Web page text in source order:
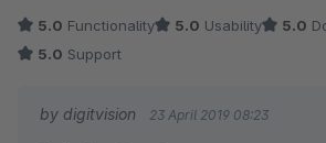
5.0 Functionality 5.0 Usability 5.0
5.0 Support
by digitvision 23 April 2019 08:23